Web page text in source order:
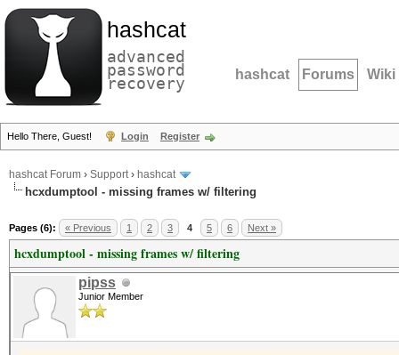
hashcat
advanced
password
recovery hashcat Forums Wiki
Hello There, Guest! Login Register
hashcat Forum › Support› hashcat
hcxdumptool - missing frames w/ filtering
Pages (6): « Previous 1 2 3 4 5 6 Next »
hcxdumptool - missing frames w/ filtering
pipss
Junior Member